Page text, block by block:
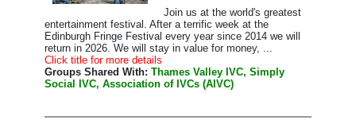
Join us at the world's greatest
entertainment festival. After a terrific week at the
Edinburgh Fringe Festival every year since 2014 we will
return in 2026. We will stay in value for money, ...
Click title for more details
Groups Shared With: Thames Valley IVC, Simply
Social IVC, Association of IVCs (AIVC)